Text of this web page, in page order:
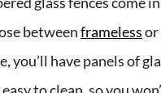
betweenframelessor
you’ll have panels of